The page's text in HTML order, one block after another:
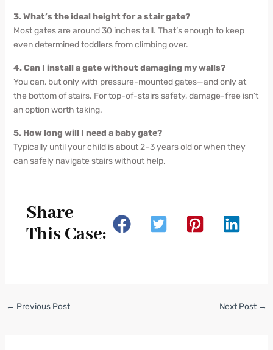
3. What’s the ideal height for a stair gate?
Most gates are around 30 inches tall. That’s enough to keep
even determined toddlers from climbing over.
4. Can I install a gate without damaging my walls?
You can, but only with pressure-mounted gates—and only at
the bottom of stairs. For top-of-stairs safety, damage-free isn’t
an option worth taking.
5. How long will I need a baby gate?
Typically until your child is about 2–3 years old or when they
can safely navigate stairs without help.
Share
This Case:
← Previous Post Next Post →